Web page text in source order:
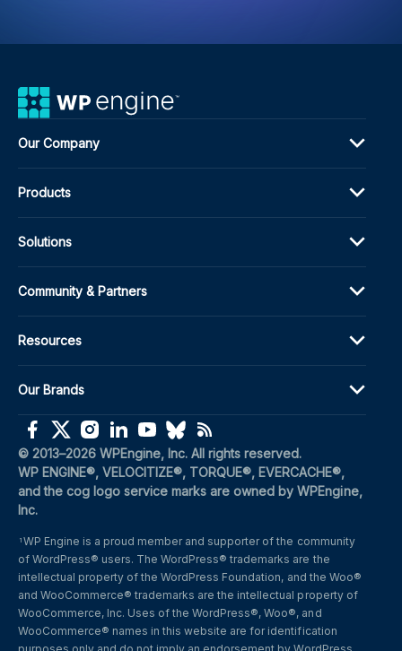
Our Company
Products
Solutions
Community & Partners
Resources
Our Brands
© 2013–2026 WPEngine, Inc. All rights reserved.
WP ENGINE®, VELOCITIZE®, TORQUE®, EVERCACHE®,
and the cog logo service marks are owned by WPEngine,
Inc.
1 WP Engine is a proud member and supporter of the community
of WordPress® users. The WordPress® trademarks are the
intellectual property of the WordPress Foundation, and the Woo®
and WooCommerce® trademarks are the intellectual property of
WooCommerce, Inc. Uses of the WordPress®, Woo®, and
WooCommerce® names in this website are for identification
(opens in a new window)
(opens in a new window)
(opens in a new window)
(opens in a new window)
(opens in a new window)
(opens in a new window)
(opens in a new window)